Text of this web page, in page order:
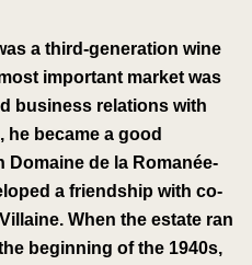
a third-generation wine
important market was
business relations with
he became a good
Domaine de la Romanée-
a friendship with co-
When the estate ran
beginning of the 1940s,